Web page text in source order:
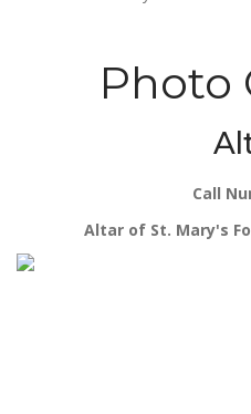
Photo
Call
Altar of St. Mary's